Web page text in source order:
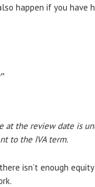
happen if you have
the review date is
to the IVA term.
isn’t enough